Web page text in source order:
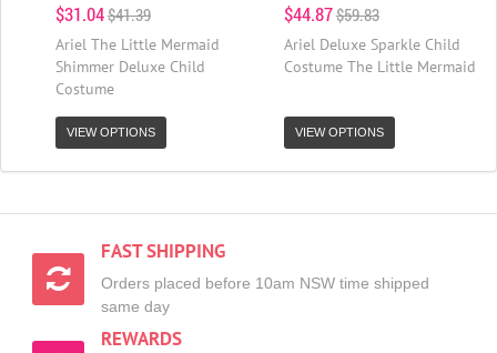
$31.04$41.39
Ariel The Little Mermaid
Shimmer Deluxe Child
Costume
VIEW OPTIONS
$44.87$59.83
Ariel Deluxe Sparkle Child
Costume The Little Mermaid
VIEW OPTIONS
FAST SHIPPING
Orders placed before 10am NSW time shipped
same day
REWARDS